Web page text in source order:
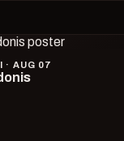
· AUG 07